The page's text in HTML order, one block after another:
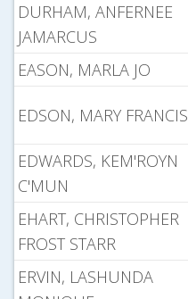
DURHAM, ANFERNEE
JAMARCUS
EASON, MARLA JO
EDSON, MARY FRANCIS
EDWARDS, KEM'ROYN
C'MUN
EHART, CHRISTOPHER
FROST STARR
ERVIN, LASHUNDA